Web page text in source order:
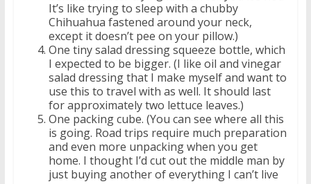
It’s like trying to sleep with a chubby
Chihuahua fastened around your neck,
except it doesn’t pee on your pillow.)
One tiny salad dressing squeeze bottle, which
I expected to be bigger. (I like oil and vinegar
salad dressing that I make myself and want to
use this to travel with as well. It should last
for approximately two lettuce leaves.)
One packing cube. (You can see where all this
is going. Road trips require much preparation
and even more unpacking when you get
home. I thought I’d cut out the middle man by
just buying another of everything I can’t live